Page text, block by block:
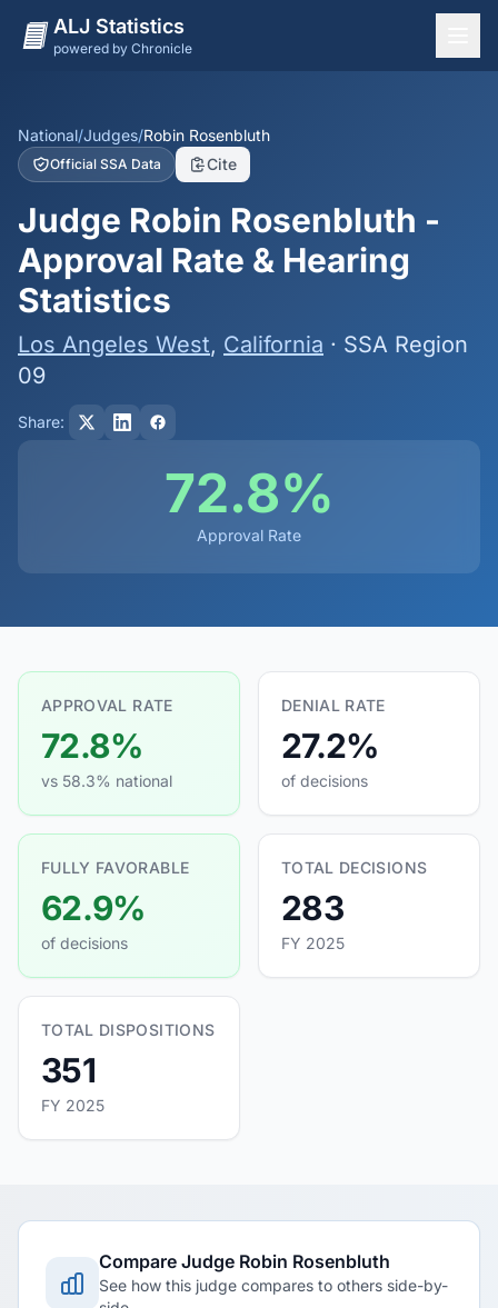
ALJ Statistics
powered by Chronicle
States
Offices
Judges
Dashboard
Methodology
National/Judges/Robin Rosenbluth
Official SSA Data Cite
Judge Robin Rosenbluth -
Approval Rate & Hearing
Statistics
Los Angeles West, California · SSA Region
09
Share:
72.8%
Approval Rate
APPROVAL RATE
72.8%
vs 58.3% national
DENIAL RATE
27.2%
of decisions
FULLY FAVORABLE
62.9%
of decisions
TOTAL DECISIONS
283
FY 2025
TOTAL DISPOSITIONS
351
FY 2025
Compare Judge Robin Rosenbluth
See how this judge compares to others side-by-